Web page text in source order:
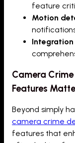
feature
Motion
Camera
Features
Beyond simply
camera crime
features that